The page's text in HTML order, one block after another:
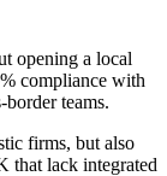
opening a local
compliance with
teams.
firms, but also
that lack integrated